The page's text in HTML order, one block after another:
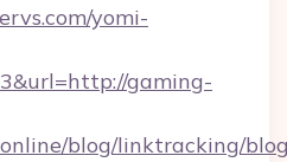
yomi-
gaming-
blog/linktracking/